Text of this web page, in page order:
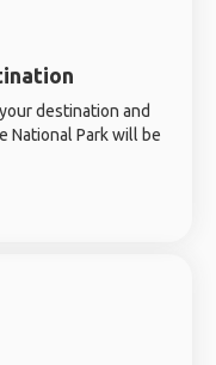
destination and
National Park will be